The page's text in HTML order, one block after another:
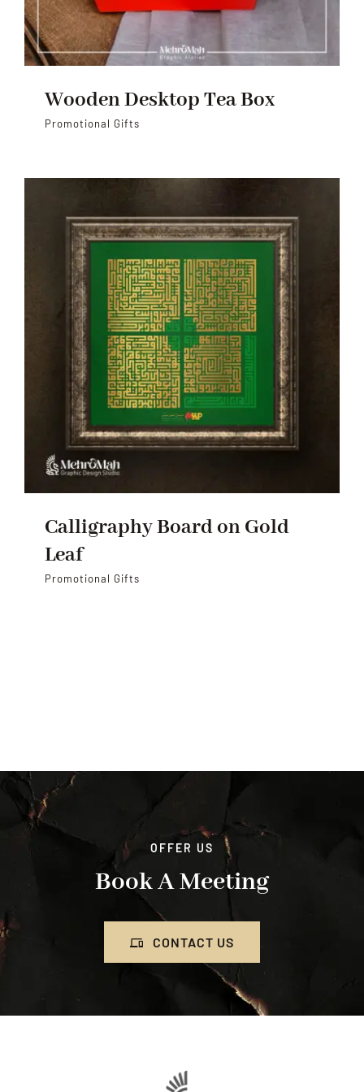
Wooden Desktop Tea Box
Promotional Gifts
Calligraphy Board on Gold
Leaf
Promotional Gifts
OFFER US
Book A Meeting
CONTACT US